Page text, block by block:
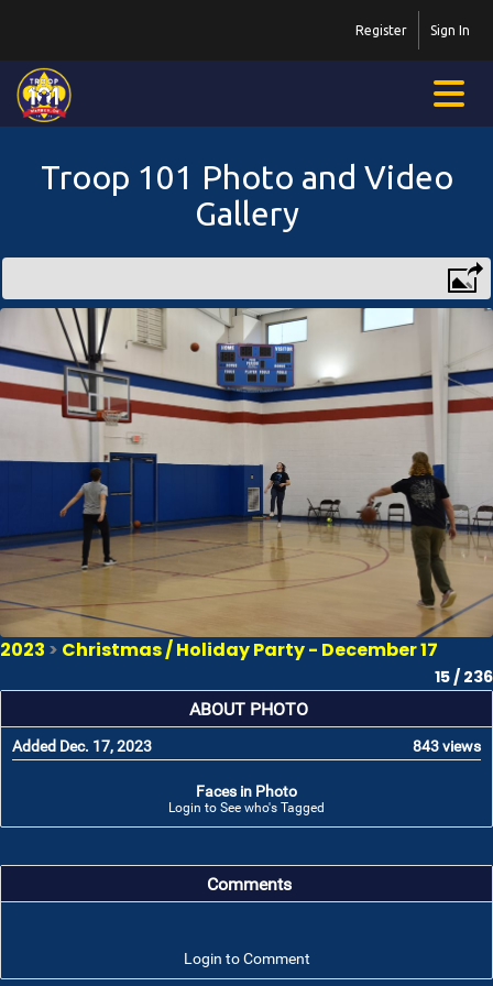
Sign In
Register
Troop 101 Photo and Video
Gallery
2023 > Christmas / Holiday Party - December 17
15 / 236
ABOUT PHOTO
Added Dec. 17, 2023 843 views
Faces in Photo
Login to See who's Tagged
Comments
Login to Comment